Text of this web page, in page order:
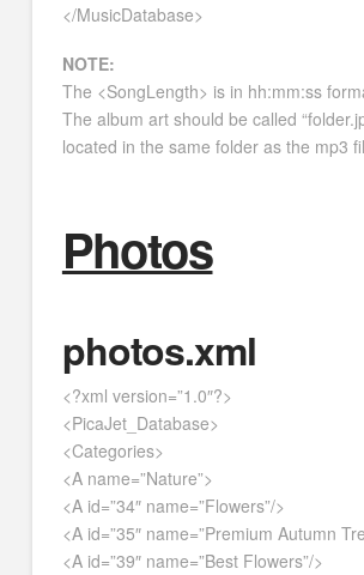
</MusicDatabase>
NOTE:
The <SongLength> is in hh:mm:ss
The album art should be called
located in the same folder as the mp3
Photos
photos.xml
<?xml version=”1.0″?>
<PicaJet_Database>
<Categories>
<A name=”Nature”>
<A id=”34″ name=”Flowers”/>
<A id=”35″ name=”Premium Autumn
<A id=”39″ name=”Best Flowers”/>